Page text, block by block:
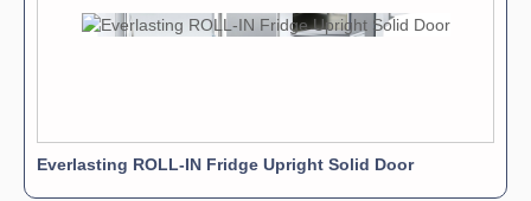
Everlasting ROLL-IN Fridge Upright Solid Door